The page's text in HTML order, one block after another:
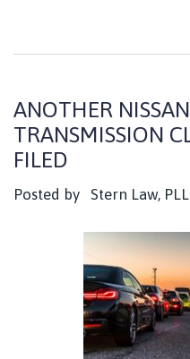
ANOTHER
TRANSMISSION
FILED
Posted by Stern Law,